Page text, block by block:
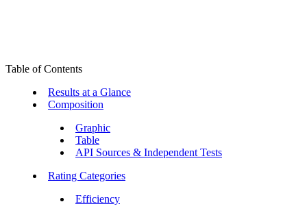
Table of Contents
Results at a Glance
Composition
Graphic
Table
API Sources & Independent Tests
Rating Categories
Efficiency